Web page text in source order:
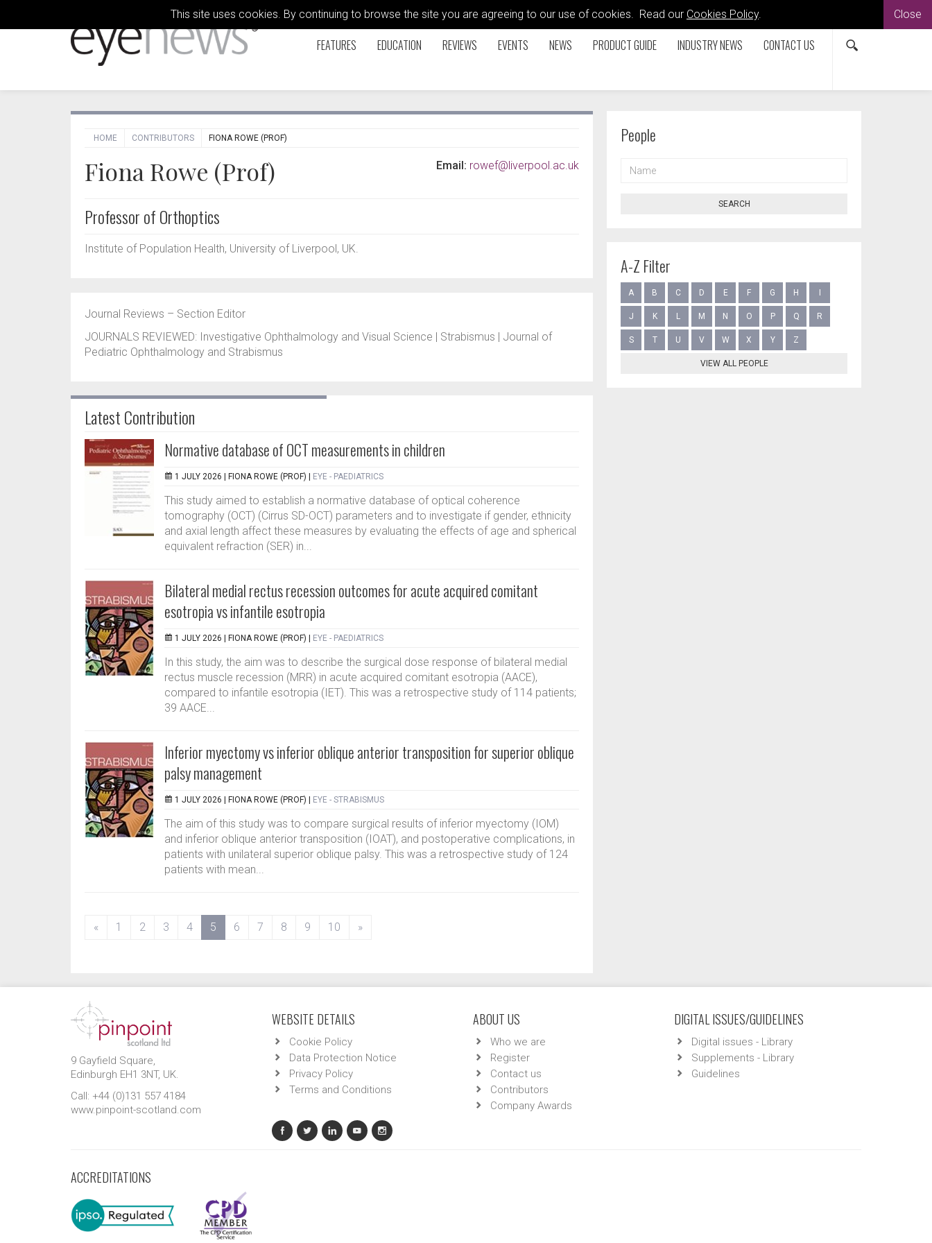
This site uses cookies. By continuing to browse the site you are agreeing to our use of cookies. Read our Cookies Policy. Close
FEATURES EDUCATION REVIEWS EVENTS NEWS PRODUCT GUIDE INDUSTRY NEWS CONTACT US
HOME CONTRIBUTORS FIONA ROWE (PROF)
Fiona Rowe (Prof) Email: rowef@liverpool.ac.uk
Professor of Orthoptics
Institute of Population Health, University of Liverpool, UK.
Journal Reviews – Section Editor
JOURNALS REVIEWED: Investigative Ophthalmology and Visual Science | Strabismus | Journal of
Pediatric Ophthalmology and Strabismus
Latest Contribution
Normative database of OCT measurements in children
1 JULY 2026 | FIONA ROWE (PROF) EYE - PAEDIATRICS
This study aimed to establish a normative database of optical coherence
tomography (OCT) (Cirrus SD-OCT) parameters and to investigate if gender, ethnicity
and axial length affect these measures by evaluating the effects of age and spherical
equivalent refraction (SER) in...
Bilateral medial rectus recession outcomes for acute acquired comitant
esotropia vs infantile esotropia
1 JULY 2026 | FIONA ROWE (PROF) EYE - PAEDIATRICS
In this study, the aim was to describe the surgical dose response of bilateral medial
rectus muscle recession (MRR) in acute acquired comitant esotropia (AACE),
compared to infantile esotropia (IET). This was a retrospective study of 114 patients;
39 AACE...
Inferior myectomy vs inferior oblique anterior transposition for superior oblique
palsy management
1 JULY 2026 | FIONA ROWE (PROF) EYE - STRABISMUS
The aim of this study was to compare surgical results of inferior myectomy (IOM)
and inferior oblique anterior transposition (IOAT), and postoperative complications, in
patients with unilateral superior oblique palsy. This was a retrospective study of 124
patients with mean...
« 1 2 3 4 5 (current)
6 7 8 9 10 »
People
SEARCH
A-Z Filter
A B C D E F G H
J K L M N O P Q R
S T U V W X Y Z
VIEW ALL PEOPLE
9 Gayfield Square,
Edinburgh EH1 3NT, UK.
Call: +44 (0)131 557 4184
www.pinpoint-scotland.com
WEBSITE DETAILS
Cookie Policy
Data Protection Notice
Privacy Policy
Terms and Conditions
ABOUT US
Who we are
Register
Contact us
Contributors
Company Awards
DIGITAL ISSUES/GUIDELINES
Digital issues - Library
Supplements - Library
Guidelines
ACCREDITATIONS